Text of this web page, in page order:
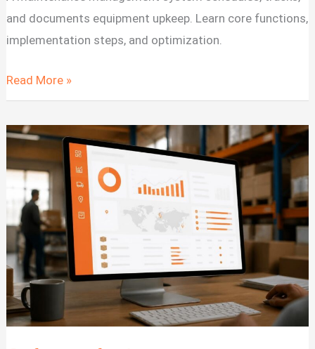
and documents equipment upkeep. Learn core functions,
implementation steps, and optimization.
Maintenance
Management
System
Guide
for
2026
Read More »